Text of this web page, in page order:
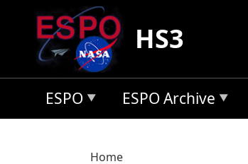
Skip to main content
HS3
ESPO ESPO Archive
Home